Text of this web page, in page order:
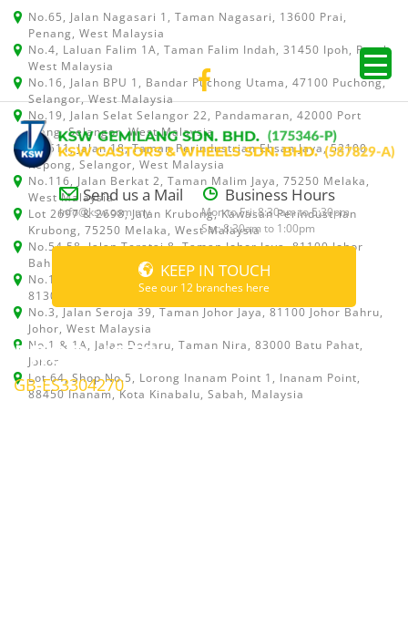
No.65, Jalan Nagasari 1, Taman Nagasari, 13600 Prai,
Penang, West Malaysia
No.4, Laluan Falim 1A, Taman Falim Indah, 31450 Ipoh, Perak,
West Malaysia
No.16, Jalan BPU 1, Bandar Puchong Utama, 47100 Puchong,
Selangor, West Malaysia
No.19, Jalan Selat Selangor 22, Pandamaran, 42000 Port
Klang, Selangor, West Malaysia
No.511, Jalan 18, Taman Perindustrian Ehsan Jaya, 52100
Kepong, Selangor, West Malaysia
No.116, Jalan Berkat 2, Taman Malim Jaya, 75250 Melaka,
West Malaysia
Lot 2697 & 2698, Jalan Krubong, Kawasan Perindustrian
Krubong, 75250 Melaka, West Malaysia
No.54,58, Jalan Teratai 8, Taman Johor Jaya, 81100 Johor
Bahru, Johor, West Malaysia
No.15, Jalan Shah Bandar 5, Taman Ungku Tun Aminah,
81300 Skudai, Johor Bahru, Johor, West Malaysia
No.3, Jalan Seroja 39, Taman Johor Jaya, 81100 Johor Bahru,
Johor, West Malaysia
No.1 & 1A, Jalan Dedaru, Taman Nira, 83000 Batu Pahat,
Johor
Lot 64, Shop No.5, Lorong Inanam Point 1, Inanam Point,
88450 Inanam, Kota Kinabalu, Sabah, Malaysia
Send us a Mail
info@ksw.com.my
Business Hours
Mon to Fri: 8:30am to 5:30pm
Sat: 8:30am to 1:00pm
KEEP IN TOUCH
See our 12 branches here
PRODUCTS
GB-ES3304270